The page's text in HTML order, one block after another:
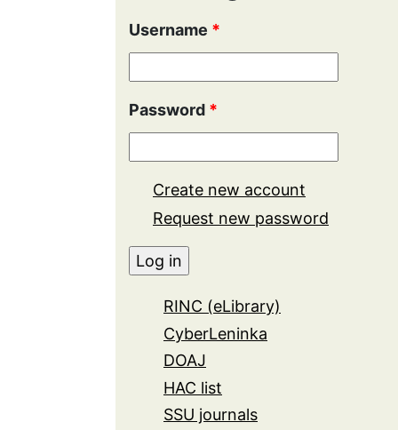
Username *
Password *
Create new account
Request new password
RINC (eLibrary)
CyberLeninka
DOAJ
HAC list
SSU journals